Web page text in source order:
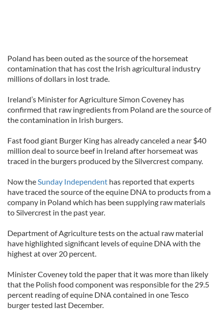
Poland has been outed as the source of the horsemeat
contamination that has cost the Irish agricultural industry
millions of dollars in lost trade.
Ireland’s Minister for Agriculture Simon Coveney has
confirmed that raw ingredients from Poland are the source of
the contamination in Irish burgers.
Fast food giant Burger King has already canceled a near $40
million deal to source beef in Ireland after horsemeat was
traced in the burgers produced by the Silvercrest company.
Now theSunday Independent has reported that experts
have traced the source of the equine DNA to products from a
company in Poland which has been supplying raw materials
to Silvercrest in the past year.
Department of Agriculture tests on the actual raw material
have highlighted significant levels of equine DNA with the
highest at over 20 percent.
Minister Coveney told the paper that it was more than likely
that the Polish food component was responsible for the 29.5
percent reading of equine DNA contained in one Tesco
burger tested last December.